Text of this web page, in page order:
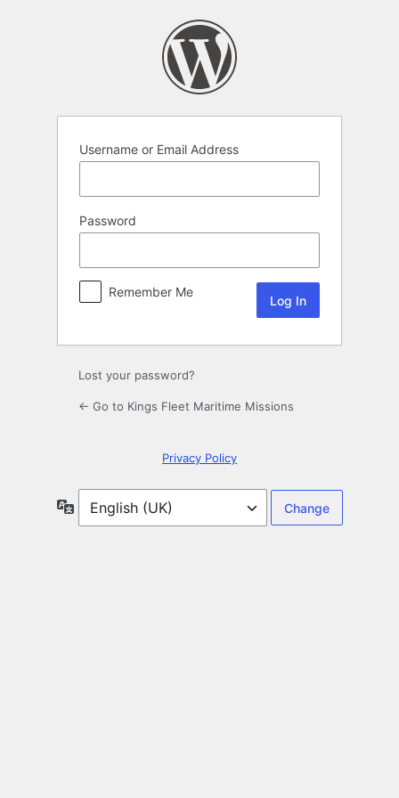
Username or Email Address
Password
Remember Me
Lost your password?
← Go to Kings Fleet Maritime Missions
Privacy Policy
Language